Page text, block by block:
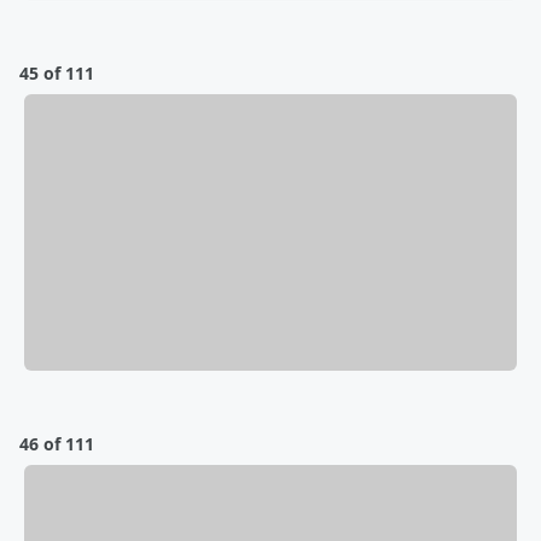
45 of 111
46 of 111